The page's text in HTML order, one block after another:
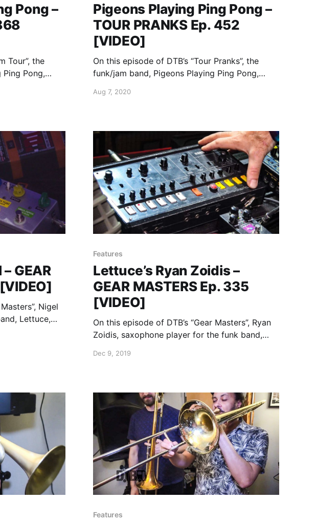
Pong –
Tour”, the
Pong,
Pigeons Playing Ping Pong –
TOUR PRANKS Ep. 452
[VIDEO]
On this episode of DTB’s “Tour Pranks”, the
funk/jam band, Pigeons Playing Ping Pong,
on tour with Goose and Magic Beans.
Aug 7, 2020
GEAR
Nigel
Lettuce,
Features
Lettuce’s Ryan Zoidis –
GEAR MASTERS Ep. 335
[VIDEO]
On this episode of DTB’s “Gear Masters”, Ryan
Zoidis, saxophone player for the funk band,
onstage.
Dec 9, 2019
Features